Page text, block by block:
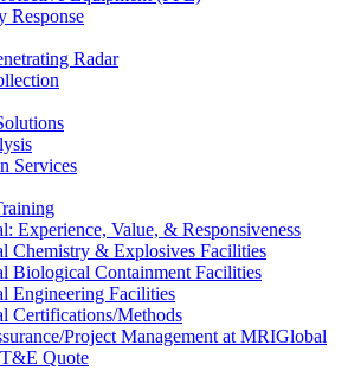
Response
Radar
Services
Experience, Value, & Responsiveness
Chemistry & Explosives Facilities
Biological Containment Facilities
Engineering Facilities
Certifications/Methods
Project Management at MRIGlobal
Quote